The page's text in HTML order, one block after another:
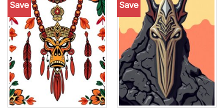
Save
Add to
wishlist
Save